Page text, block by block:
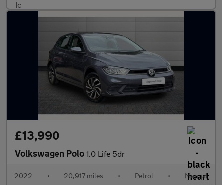
£13,990
Volkswagen Polo 1.0 Life 5dr
2022 • 20,917 miles • Petrol • Manual